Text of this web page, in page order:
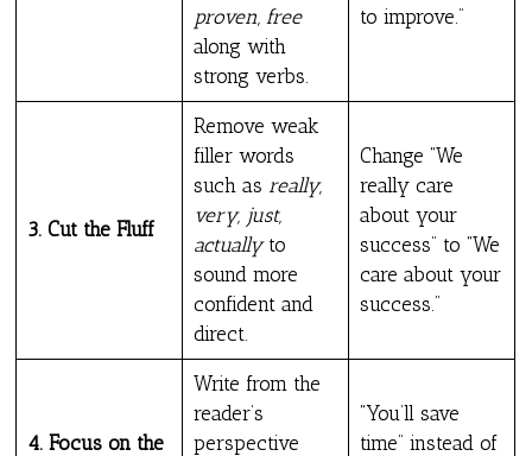
proven, free
along with
strong verbs.
to improve.”
3. Cut the Fluff
Remove weak
filler words
such as really,
very, just,
actuallyto
sound more
confident and
direct.
Change “We
really care
about your
success” to “We
care about your
success.”
4. Focus on the
Write from the
reader’s
perspective
“You’ll save
time” instead of